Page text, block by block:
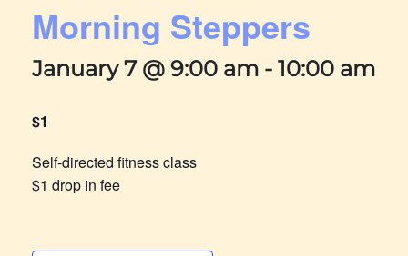
Morning Steppers
January 7 @ 9:00 am - 10:00 am
$1
Self-directed fitness class
$1 drop in fee